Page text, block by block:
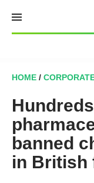
content
HOME /
banned
in British